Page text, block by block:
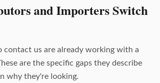
and Importers Switch
contact us are already working with a
are the specific gaps they describe
why they're looking.